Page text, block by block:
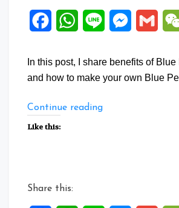
FacebookWhatsApp
Line Messenger
In this post, I share benefits of
and how to make your own Blue
Continue reading“About
Like this:
Share this: